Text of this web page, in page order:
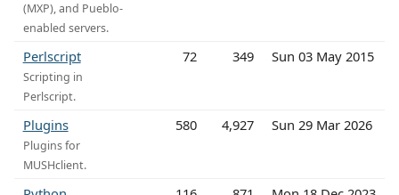
(MXP), and Pueblo-
enabled servers.
Perlscript
Scripting in
Perlscript.
72 349 Sun 03 May 2015
Plugins
Plugins for
MUSHclient.
580 4,927 Sun 29 Mar 2026